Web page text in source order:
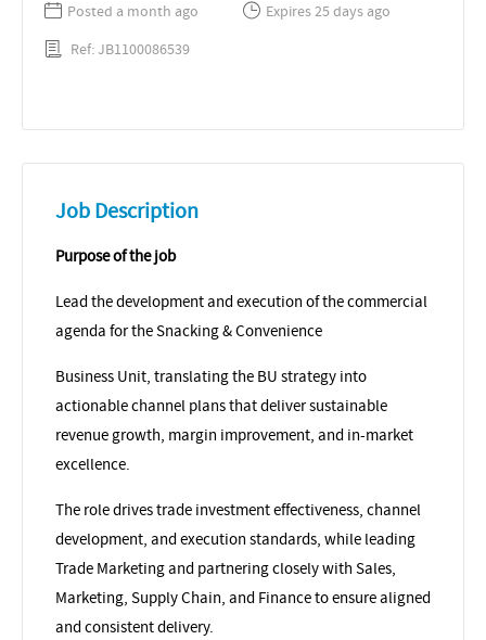
Posted a month ago
Expires 25 days ago
Ref: JB1100086539
Job Description
Purpose of the job
Lead the development and execution of the commercial
agenda for the Snacking & Convenience
Business Unit, translating the BU strategy into
actionable channel plans that deliver sustainable
revenue growth, margin improvement, and in-market
excellence.
The role drives trade investment effectiveness, channel
development, and execution standards, while leading
Trade Marketing and partnering closely with Sales,
Marketing, Supply Chain, and Finance to ensure aligned
and consistent delivery.